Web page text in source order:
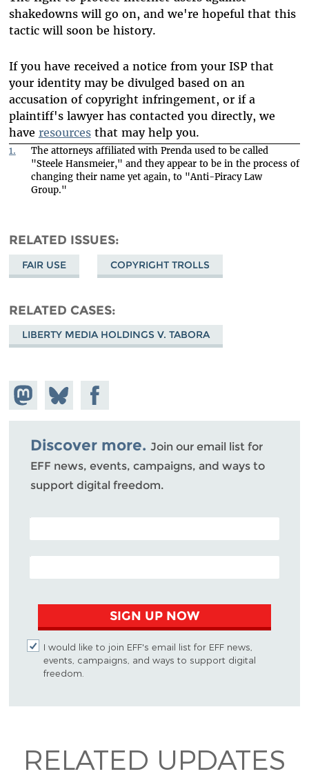
shakedowns will go on, and we're hopeful that this
tactic will soon be history.
If you have received a notice from your ISP that
your identity may be divulged based on an
accusation of copyright infringement, or if a
plaintiff's lawyer has contacted you directly, we
have resourcesthat may help you.
1.
The attorneys affiliated with Prenda used to be called
"Steele Hansmeier," and they appear to be in the process of
changing their name yet again, to "Anti-Piracy Law
Group."
RELATED ISSUES
FAIR USE COPYRIGHT TROLLS
RELATED CASES
LIBERTY MEDIA HOLDINGS V. TABORA
Share on
Mastodon
Share
on
Bluesky
Share on
Facebook
Discover more. Join our email list for
EFF news, events, campaigns, and ways to
support digital freedom.
POSTAL CODE (OPTIONAL)
EMAIL ADDRESS
SIGN UP NOW
I would like to join EFF's email list for EFF news,
events, campaigns, and ways to support digital
freedom.
RELATED UPDATES